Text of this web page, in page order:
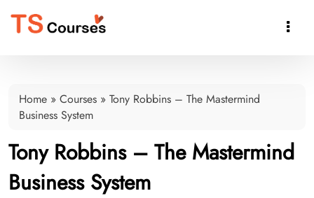

Home » Courses » Tony Robbins – The Mastermind
Business System
Tony Robbins – The Mastermind
Business System